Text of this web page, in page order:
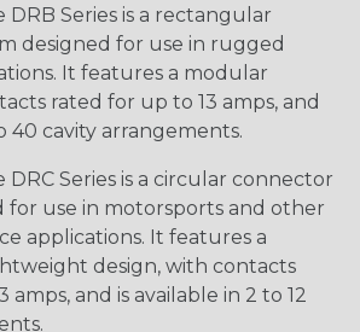
DRB Series is a rectangular
designed for use in rugged
It features a modular
rated for up to 13 amps, and
40 cavity arrangements.
DRC Series is a circular connector
for use in motorsports and other
applications. It features a
design, with contacts
amps, and is available in 2 to 12